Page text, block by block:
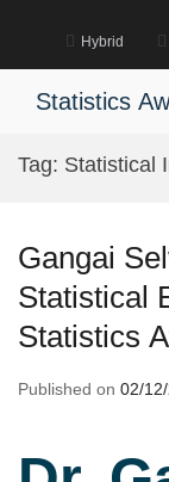
Hybrid
Statistics
Tag: Statistical
Gangai
Statistical
Statistics
Published on 02/